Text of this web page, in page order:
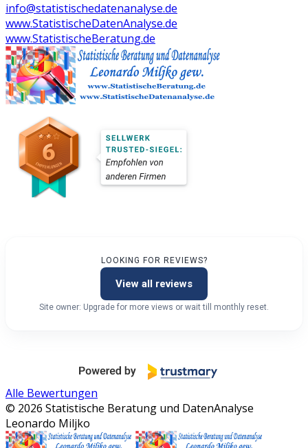
info@statistischedatenanalyse.de
www.StatistischeDatenAnalyse.de
www.StatistischeBeratung.de
LOOKING FOR REVIEWS?
View all reviews
Site owner: Upgrade for more views or wait till monthly reset.
Alle Bewertungen
© 2026 Statistische Beratung und DatenAnalyse
Leonardo Miljko